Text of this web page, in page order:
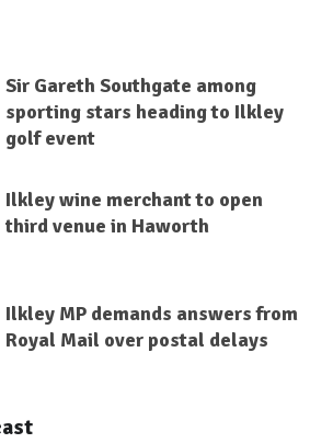
Sir Gareth Southgate among
sporting stars heading to Ilkley
golf event
Ilkley wine merchant to open
third venue in Haworth
Ilkley MP demands answers from
Royal Mail over postal delays